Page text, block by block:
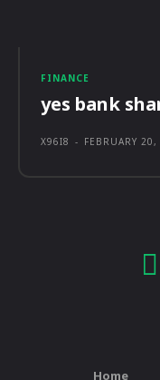
FINANCE
yes bank
X96I8 - FEBRUARY
Home